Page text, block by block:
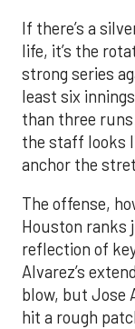
If there’s a
life, it’s the
strong series
least six
than three
the staff looks
anchor the
The offense,
Houston ranks
reflection of
Alvarez’s
blow, but Jose
hit a rough